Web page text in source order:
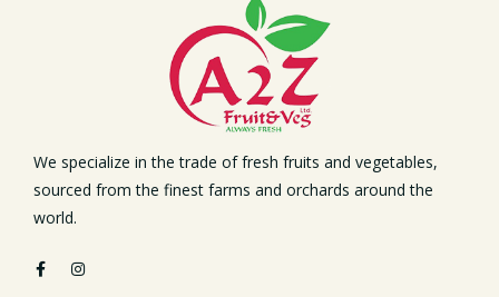
We specialize in the trade of fresh fruits and vegetables,
sourced from the finest farms and orchards around the
world.